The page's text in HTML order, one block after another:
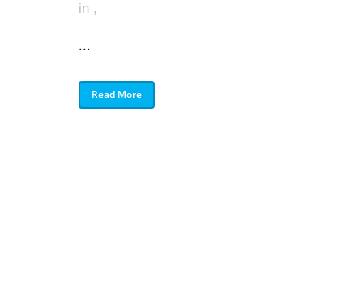
in ,
...
Read More